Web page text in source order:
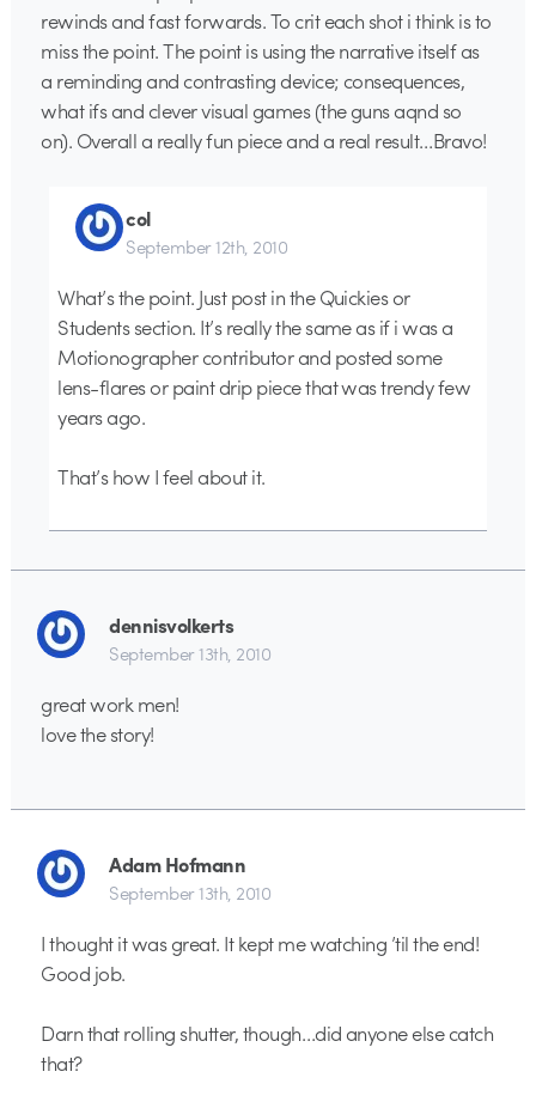
rewinds and fast forwards. To crit each shot i think is to
miss the point. The point is using the narrative itself as
a reminding and contrasting device; consequences,
what ifs and clever visual games (the guns aqnd so
on). Overall a really fun piece and a real result…Bravo!
col
September 12th, 2010
What’s the point. Just post in the Quickies or
Students section. It’s really the same as if i was a
Motionographer contributor and posted some
lens-flares or paint drip piece that was trendy few
years ago.
That’s how I feel about it.
dennisvolkerts
September 13th, 2010
great work men!
love the story!
Adam Hofmann
September 13th, 2010
I thought it was great. It kept me watching ’til the end!
Good job.
Darn that rolling shutter, though…did anyone else catch
that?